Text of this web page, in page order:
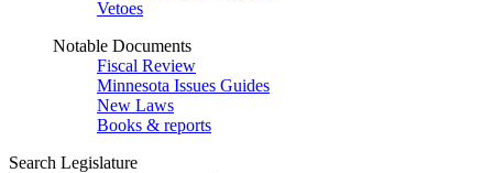
Vetoes
Notable Documents
Fiscal Review
Minnesota Issues Guides
New Laws
Books & reports
Search Legislature